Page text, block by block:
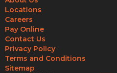
Locations
Careers
Pay Online
Contact Us
Privacy Policy
Terms and Conditions
Sitemap